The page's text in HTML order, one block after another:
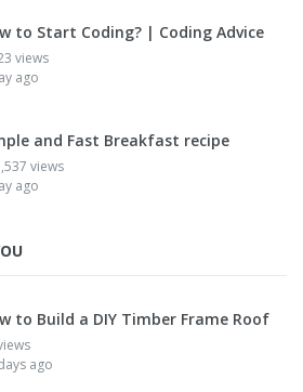
to Start Coding? | Coding Advice
views
ago
and Fast Breakfast recipe
views
ago
to Build a DIY Timber Frame Roof
ago